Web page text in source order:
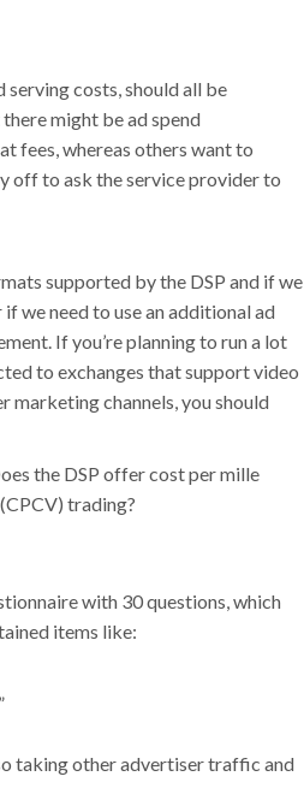
serving costs, should all be
might be ad spend
fees, whereas others want to
off to ask the service provider to
supported by the DSP and if we
we need to use an additional ad
If you’re planning to run a lot
to exchanges that support video
marketing channels, you should
the DSP offer cost per mille
trading?
with 30 questions, which
items like:
taking other advertiser traffic and